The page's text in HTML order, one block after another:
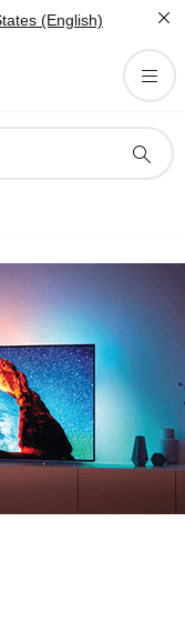
(English)